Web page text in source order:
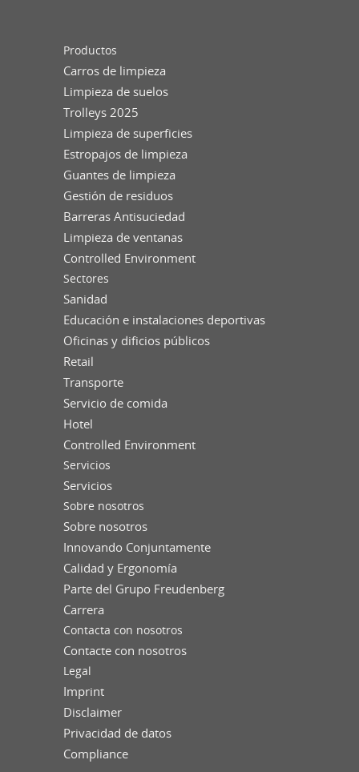
Productos
Carros de limpieza
Limpieza de suelos
Trolleys 2025
Limpieza de superficies
Estropajos de limpieza
Guantes de limpieza
Gestión de residuos
Barreras Antisuciedad
Limpieza de ventanas
Controlled Environment
Sectores
Sanidad
Educación e instalaciones deportivas
Oficinas y dificios públicos
Retail
Transporte
Servicio de comida
Hotel
Controlled Environment
Servicios
Servicios
Sobre nosotros
Sobre nosotros
Innovando Conjuntamente
Calidad y Ergonomía
Parte del Grupo Freudenberg
Carrera
Contacta con nosotros
Contacte con nosotros
Legal
Imprint
Disclaimer
Privacidad de datos
Compliance